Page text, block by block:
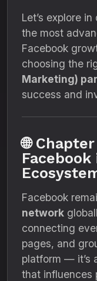
Let’s explore
the most
Facebook
choosing the
Marketing)
success and
🌐
Facebook
Facebook
network
connecting
pages, and
platform — it’s
that influences